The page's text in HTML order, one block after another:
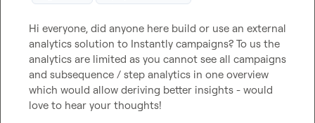
Hi everyone, did anyone here build or use an external
analytics solution to Instantly campaigns? To us the
analytics are limited as you cannot see all campaigns
and subsequence / step analytics in one overview
which would allow deriving better insights - would
love to hear your thoughts!